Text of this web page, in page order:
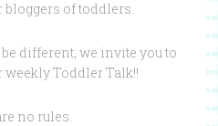
bloggers of toddlers.
different; we invite you to
weekly Toddler Talk!!
no rules.